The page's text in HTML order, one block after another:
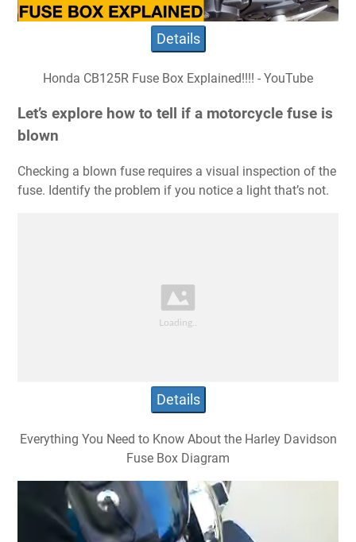
Details
Honda CB125R Fuse Box Explained!!!! - YouTube
Let’s explore how to tell if a motorcycle fuse is
blown
Checking a blown fuse requires a visual inspection of the
fuse. Identify the problem if you notice a light that’s not.
Details
Everything You Need to Know About the Harley Davidson
Fuse Box Diagram